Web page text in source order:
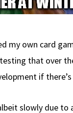
my own card
testing that over
if
slowly due